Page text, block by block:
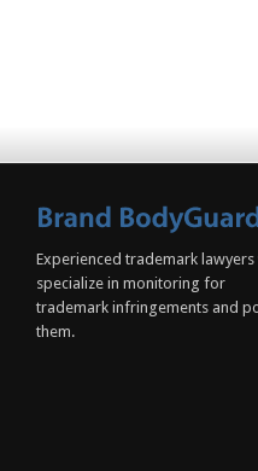
Experienced trademark lawyers
specialize in monitoring for
trademark infringements and
them.